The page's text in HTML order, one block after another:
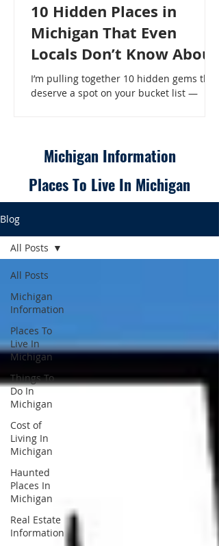
10 Hidden Places in
Michigan That Even
Locals Don’t Know About
I’m pulling together 10 hidden gems that
deserve a spot on your bucket list —
Locals Don’t Know About
Michigan Information
Places To Live In Michigan
Blog
All Posts
Michigan
Information
Places To
Live In
Michigan
Things To
Do In
Michigan
Cost of
Living In
Michigan
Haunted
Places In
Michigan
Real Estate
Information
All Posts